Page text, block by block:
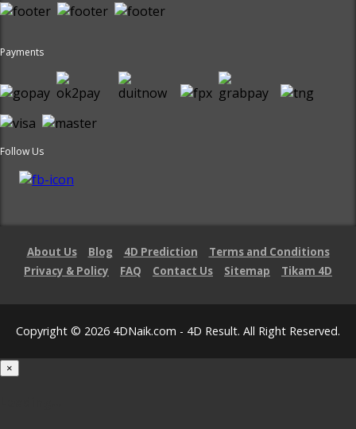
Payments
Follow Us
About Us Blog 4D Prediction
Terms and Conditions
Privacy & Policy
FAQ Contact Us Sitemap Tikam 4D
Copyright © 2026 4DNaik.com - 4D Result. All Right Reserved.
×